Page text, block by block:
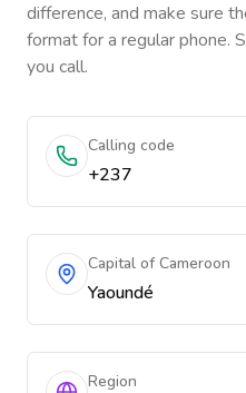
difference, and make sure
format for a regular phone.
you call.
Calling code
+237
Capital of Cameroon
Yaoundé
Region